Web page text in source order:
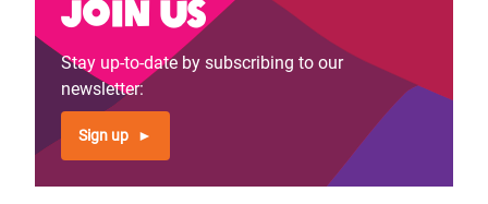
Stay up-to-date by subscribing to our
newsletter:
Sign up